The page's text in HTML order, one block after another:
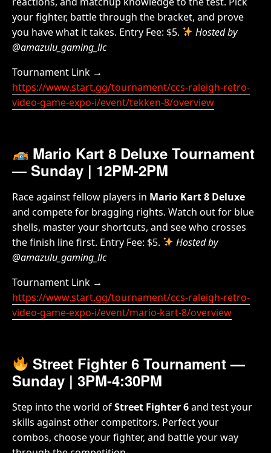
your fighter, battle through the bracket, and prove
you have what it takes. Entry Fee: $5.
Hosted by
@amazulu_gaming_llc
Tournament Link →
https://www.start.gg/tournament/ccs-raleigh-retro-
video-game-expo-i/event/tekken-8/overview
Mario Kart 8 Deluxe Tournament
— Sunday | 12PM-2PM
Race against fellow players in Mario Kart 8 Deluxe
and compete for bragging rights. Watch out for blue
shells, master your shortcuts, and see who crosses
the finish line first. Entry Fee: $5.
Hosted by
@amazulu_gaming_llc
Tournament Link →
https://www.start.gg/tournament/ccs-raleigh-retro-
video-game-expo-i/event/mario-kart-8/overview
Street Fighter 6 Tournament—
Sunday | 3PM-4:30PM
Step into the world ofStreet Fighter 6and test your
skills against other competitors. Perfect your
combos, choose your fighter, and battle your way